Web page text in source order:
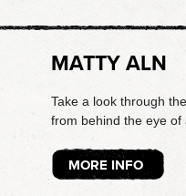
MATTY ALN
Take a look through
from behind the eye of
MORE INFO